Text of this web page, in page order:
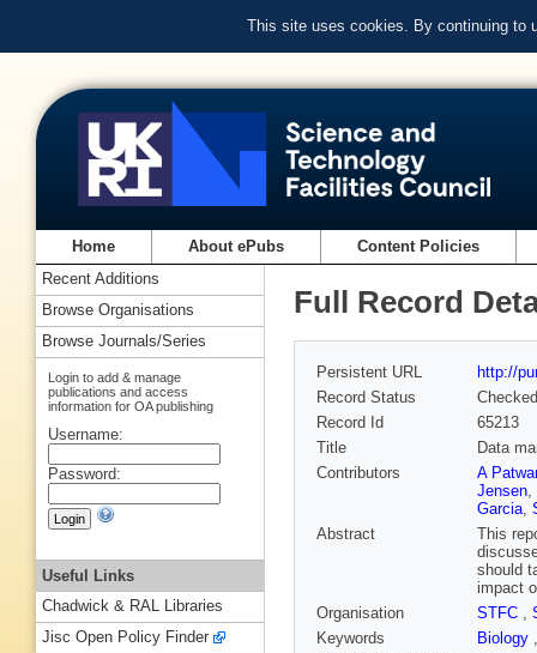
This site uses cookies. By continuing to
Home About ePubs Content Policies
Full Record
Persistent URL
http://
Record Status
Checked
Record Id
65213
Title
Data
Contributors
A
Jensen,
Garcia,
Abstract
This
should
impact
Organisation
STFC ,
Keywords
Biology
Recent Additions
Browse Organisations
Browse Journals/Series
Login to add & manage
publications and access
information for OA publishing
Username:
Password:
Useful Links
Chadwick & RAL Libraries
Jisc Open Policy Finder